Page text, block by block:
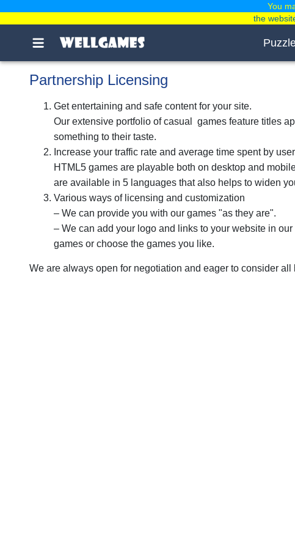
Partnership Licensing
Get entertaining and safe content for your site.
Our extensive portfolio of casual games feature titles
something to their taste.
Increase your traffic rate and average time spent by
HTML5 games are playable both on desktop and
are available in 5 languages that also helps to widen
Various ways of licensing and customization
– We can provide you with our games "as they are".
– We can add your logo and links to your website in
games or choose the games you like.
We are always open for negotiation and eager to consider all
You
the